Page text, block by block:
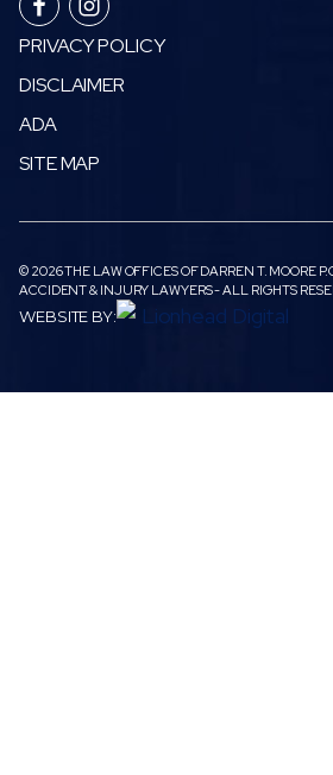
PRIVACY POLICY
DISCLAIMER
ADA
SITE MAP
© 2026 THE LAW OFFICES OF DARREN T. MOORE
ACCIDENT & INJURY LAWYERS - ALL RIGHTS
WEBSITE BY: